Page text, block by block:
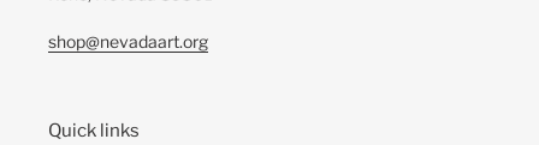
shop@nevadaart.org
Quick links